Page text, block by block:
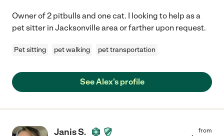
Owner of 2 pitbulls and one cat. I looking to help as a
pet sitter in Jacksonville area or farther upon request.
Pet sitting pet walking pet transportation
See Alex's profile
Janis S. from